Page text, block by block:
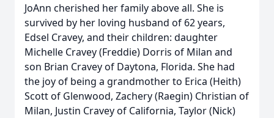
JoAnn cherished her family above all. She is
survived by her loving husband of 62 years,
Edsel Cravey, and their children: daughter
Michelle Cravey (Freddie) Dorris of Milan and
son Brian Cravey of Daytona, Florida. She had
the joy of being a grandmother to Erica (Heith)
Scott of Glenwood, Zachery (Raegin) Christian of
Milan, Justin Cravey of California, Taylor (Nick)